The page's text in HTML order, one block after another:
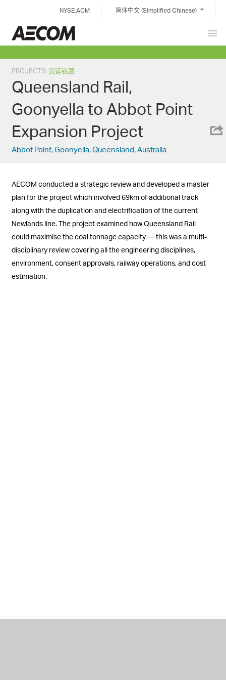
content
NYSE:ACM 简体中文 (Simplified Chinese)
PROJECTS:货运铁路
Queensland Rail,
Goonyella to Abbot Point
Expansion Project
Abbot Point, Goonyella, Queensland, Australia
AECOM conducted a strategic review and developed a master
plan for the project which involved 69km of additional track
along with the duplication and electrification of the current
Newlands line. The project examined how Queensland Rail
could maximise the coal tonnage capacity — this was a multi-
disciplinary review covering all the engineering disciplines,
environment, consent approvals, railway operations, and cost
estimation.